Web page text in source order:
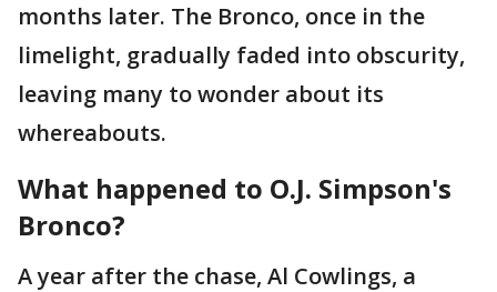
months later. The Bronco, once in the
limelight, gradually faded into obscurity,
leaving many to wonder about its
whereabouts.
What happened to O.J. Simpson's
Bronco?
A year after the chase, Al Cowlings, a